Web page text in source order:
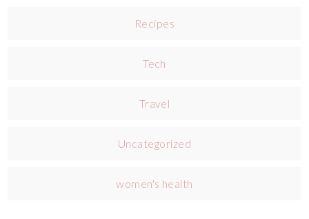
Recipes
Tech
Travel
Uncategorized
women's health